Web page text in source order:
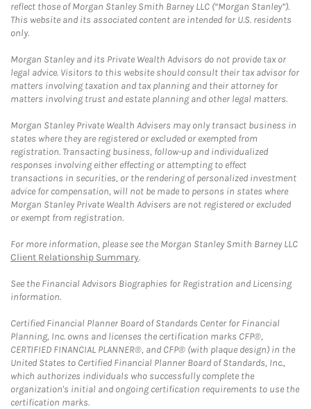
reflect those of Morgan Stanley Smith Barney LLC (“Morgan Stanley”).
This website and its associated content are intended for U.S. residents
only.
Morgan Stanley and its Private Wealth Advisors do not provide tax or
legal advice. Visitors to this website should consult their tax advisor for
matters involving taxation and tax planning and their attorney for
matters involving trust and estate planning and other legal matters.
Morgan Stanley Private Wealth Advisers may only transact business in
states where they are registered or excluded or exempted from
registration. Transacting business, follow-up and individualized
responses involving either effecting or attempting to effect
transactions in securities, or the rendering of personalized investment
advice for compensation, will not be made to persons in states where
Morgan Stanley Private Wealth Advisers are not registered or excluded
or exempt from registration.
For more information, please see the Morgan Stanley Smith Barney LLC
Client Relationship Summary.
See the Financial Advisors Biographies for Registration and Licensing
information.
Certified Financial Planner Board of Standards Center for Financial
Planning, Inc. owns and licenses the certification marks CFP®,
CERTIFIED FINANCIAL PLANNER®, and CFP® (with plaque design) in the
United States to Certified Financial Planner Board of Standards, Inc.,
which authorizes individuals who successfully complete the
organization's initial and ongoing certification requirements to use the
certification marks.